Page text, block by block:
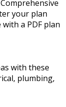
your plan
a PDF plan
with these
plumbing,